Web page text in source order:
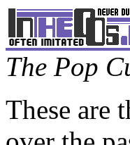
The Pop
These are